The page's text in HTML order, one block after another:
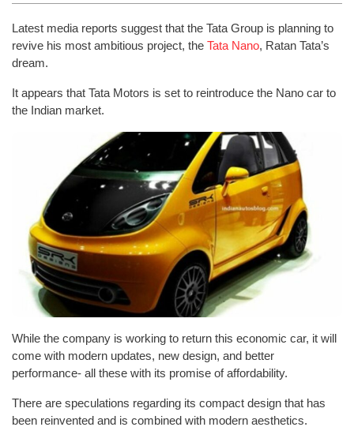
Latest media reports suggest that the Tata Group is planning to
revive his most ambitious project, the Tata Nano, Ratan Tata’s
dream.
It appears that Tata Motors is set to reintroduce the Nano car to
the Indian market.
While the company is working to return this economic car, it will
come with modern updates, new design, and better
performance- all these with its promise of affordability.
There are speculations regarding its compact design that has
been reinvented and is combined with modern aesthetics.